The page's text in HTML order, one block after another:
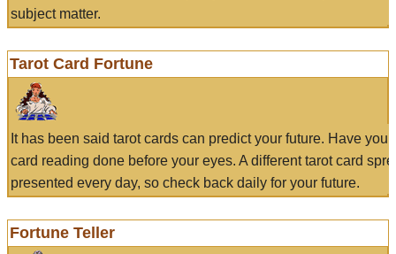
subject matter.
Tarot Card Fortune
It has been said tarot cards can predict your future. Have
card reading done before your eyes. A different tarot card
presented every day, so check back daily for your future.
Fortune Teller